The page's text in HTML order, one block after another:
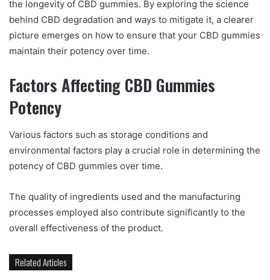
the longevity of CBD gummies. By exploring the science
behind CBD degradation and ways to mitigate it, a clearer
picture emerges on how to ensure that your CBD gummies
maintain their potency over time.
Factors Affecting CBD Gummies
Potency
Various factors such as storage conditions and
environmental factors play a crucial role in determining the
potency of CBD gummies over time.
The quality of ingredients used and the manufacturing
processes employed also contribute significantly to the
overall effectiveness of the product.
Related Articles